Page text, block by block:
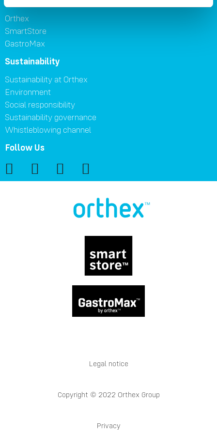
Orthex
SmartStore
GastroMax
Sustainability
Sustainability at Orthex
Environment
Social responsibility
Sustainability governance
Whistleblowing channel
Follow Us
Legal notice
Copyright © 2022 Orthex Group
Privacy